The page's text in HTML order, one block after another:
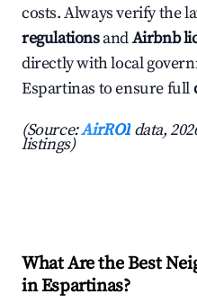
costs. Always verify the
regulationsandAirbnb
directly with local
Espartinas to ensure full
(Source:AirROI data,
listings)
What Are the Best
in Espartinas?